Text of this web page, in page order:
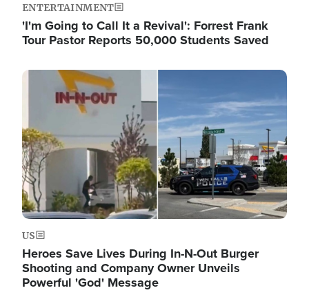
ENTERTAINMENT
'I'm Going to Call It a Revival': Forrest Frank
Tour Pastor Reports 50,000 Students Saved
Image
US
Heroes Save Lives During In-N-Out Burger
Shooting and Company Owner Unveils
Powerful 'God' Message